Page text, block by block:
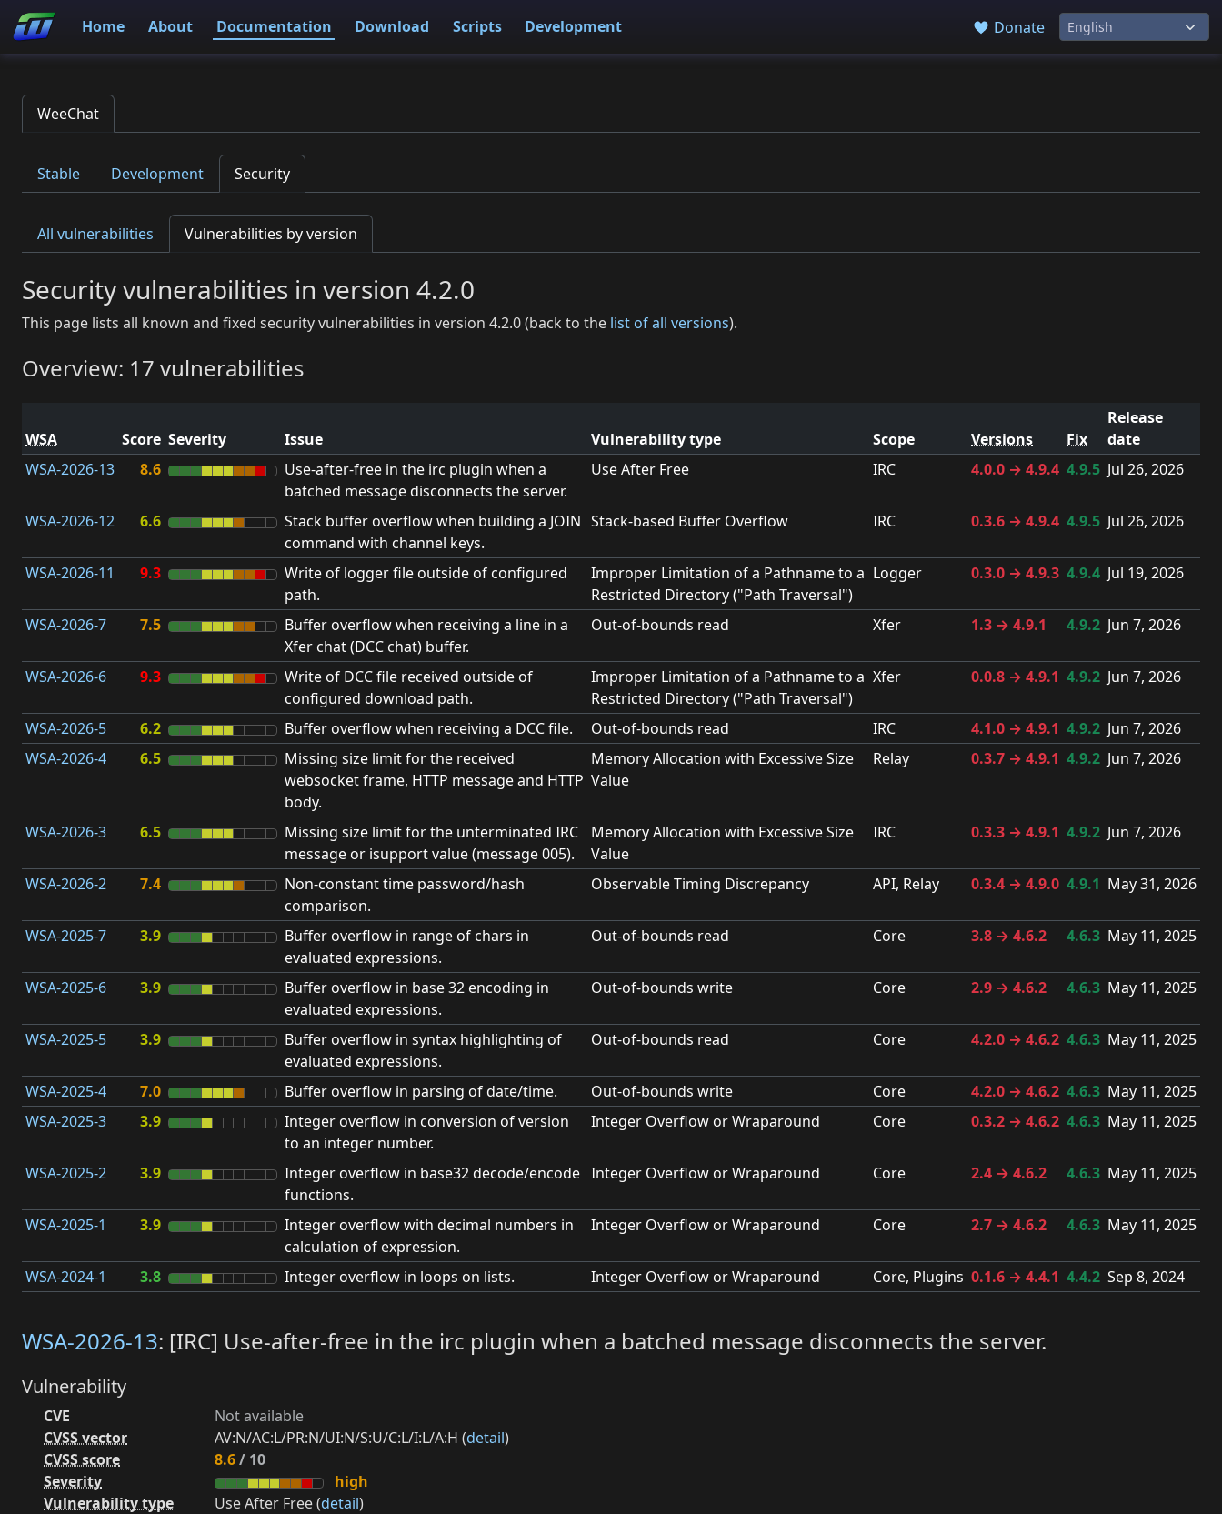
Home About Documentation Download Scripts Development Donate
WeeChat
Stable Development Security
All vulnerabilities Vulnerabilities by version
Security vulnerabilities in version 4.2.0
This page lists all known and fixed security vulnerabilities in version 4.2.0 (back to the list of all versions).
Overview: 17 vulnerabilities
WSA Score Severity Issue Vulnerability type Scope Versions Fix
Release
date
WSA-2026-13
8.6
Use-after-free in the irc plugin when a
batched message disconnects the server.
Use After Free IRC 4.0.0 → 4.9.4 4.9.5 Jul 26, 2026
WSA-2026-12 6.6
Stack buffer overflow when building a JOIN
command with channel keys.
Stack-based Buffer Overflow IRC 0.3.6 → 4.9.4 4.9.5 Jul 26, 2026
WSA-2026-11 9.3
Write of logger file outside of configured
path.
Improper Limitation of a Pathname to a
Restricted Directory ("Path Traversal")
Logger 0.3.0 → 4.9.3 4.9.4 Jul 19, 2026
WSA-2026-7 7.5
Buffer overflow when receiving a line in a
Xfer chat (DCC chat) buffer.
Out-of-bounds read Xfer 1.3 → 4.9.1 4.9.2 Jun 7, 2026
WSA-2026-6 9.3
Write of DCC file received outside of
configured download path.
Improper Limitation of a Pathname to a
Restricted Directory ("Path Traversal")
Xfer 0.0.8 → 4.9.1 4.9.2 Jun 7, 2026
WSA-2026-5 6.2 Buffer overflow when receiving a DCC file. Out-of-bounds read IRC 4.1.0 → 4.9.1 4.9.2 Jun 7, 2026
WSA-2026-4
6.5
Missing size limit for the received
websocket frame, HTTP message and HTTP
body.
Memory Allocation with Excessive Size
Value
Relay 0.3.7 → 4.9.1 4.9.2 Jun 7, 2026
WSA-2026-3 6.5
Missing size limit for the unterminated IRC
message or isupport value (message 005).
Memory Allocation with Excessive Size
Value
IRC 0.3.3 → 4.9.1 4.9.2 Jun 7, 2026
WSA-2026-2 7.4
Non-constant time password/hash
comparison.
Observable Timing Discrepancy API, Relay 0.3.4 → 4.9.0 4.9.1 May 31, 2026
WSA-2025-7 3.9
Buffer overflow in range of chars in
evaluated expressions.
Out-of-bounds read Core 3.8 → 4.6.2 4.6.3 May 11, 2025
WSA-2025-6 3.9
Buffer overflow in base 32 encoding in
evaluated expressions.
Out-of-bounds write Core 2.9 → 4.6.2 4.6.3 May 11, 2025
WSA-2025-5 3.9
Buffer overflow in syntax highlighting of
evaluated expressions.
Out-of-bounds read Core 4.2.0 → 4.6.2 4.6.3 May 11, 2025
WSA-2025-4 7.0 Buffer overflow in parsing of date/time. Out-of-bounds write Core 4.2.0 → 4.6.2 4.6.3 May 11, 2025
WSA-2025-3
3.9
Integer overflow in conversion of version
to an integer number.
Integer Overflow or Wraparound Core 0.3.2 → 4.6.2 4.6.3 May 11, 2025
WSA-2025-2 3.9
Integer overflow in base32 decode/encode
functions.
Integer Overflow or Wraparound Core 2.4 → 4.6.2 4.6.3 May 11, 2025
WSA-2025-1 3.9
Integer overflow with decimal numbers in
calculation of expression.
Integer Overflow or Wraparound Core 2.7 → 4.6.2 4.6.3 May 11, 2025
WSA-2024-1 3.8 Integer overflow in loops on lists. Integer Overflow or Wraparound Core, Plugins 0.1.6 → 4.4.1 4.4.2 Sep 8, 2024
WSA-2026-13: [IRC] Use-after-free in the irc plugin when a batched message disconnects the server.
Vulnerability
CVE
Not available
CVSS vector
AV:N/AC:L/PR:N/UI:N/S:U/C:L/I:L/A:H (detail)
CVSS score
8.6/ 10
Severity
high
Vulnerability type
Use After Free (detail)